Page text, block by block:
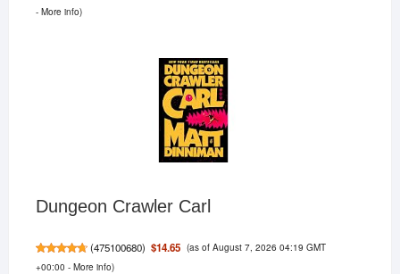
- More info)
Dungeon Crawler Carl
(475100680) $14.65 (as of August 7, 2026 04:19 GMT
+00:00 - More info)